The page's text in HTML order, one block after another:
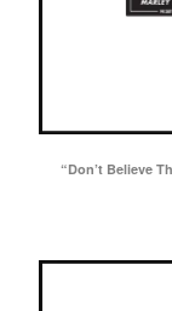
“Don’t Believe